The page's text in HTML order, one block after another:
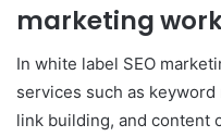
marketing
In white label SEO
services such as
link building, and content